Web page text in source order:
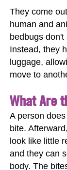
They come
human and
bedbugs
Instead, they
luggage,
move to
What Are
A person
bite.
look like little
and they can
body. The